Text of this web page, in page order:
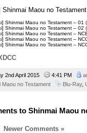
Shinmai Maou no
Shinmai Maou no Testament – 01
Shinmai Maou no Testament –
Shinmai Maou no Testament –
Shinmai Maou no Testament –
Shinmai Maou no Testament –
2nd April 2015 4:41 PM
Maou no Testament
Blu-Ray,
to Shinmai Maou
Newer Comments »